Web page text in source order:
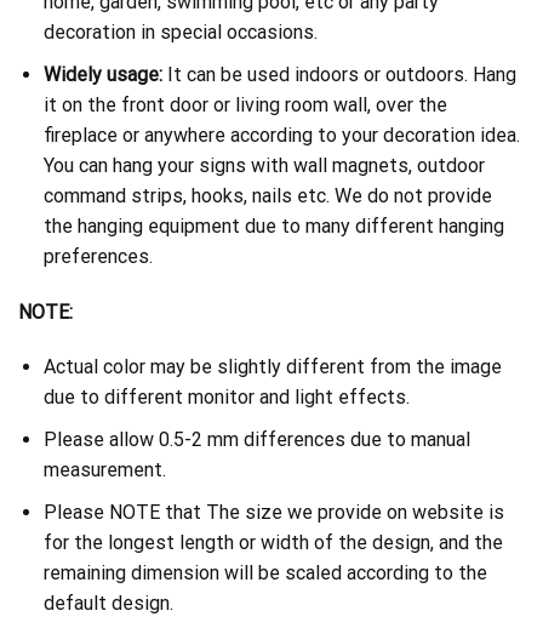
decoration in special occasions.
Widely usage:It can be used indoors or outdoors. Hang
it on the front door or living room wall, over the
fireplace or anywhere according to your decoration idea.
You can hang your signs with wall magnets, outdoor
command strips, hooks, nails etc. We do not provide
the hanging equipment due to many different hanging
preferences.
NOTE:
Actual color may be slightly different from the image
due to different monitor and light effects.
Please allow 0.5-2 mm differences due to manual
measurement.
Please NOTE that The size we provide on website is
for the longest length or width of the design, and the
remaining dimension will be scaled according to the
default design.